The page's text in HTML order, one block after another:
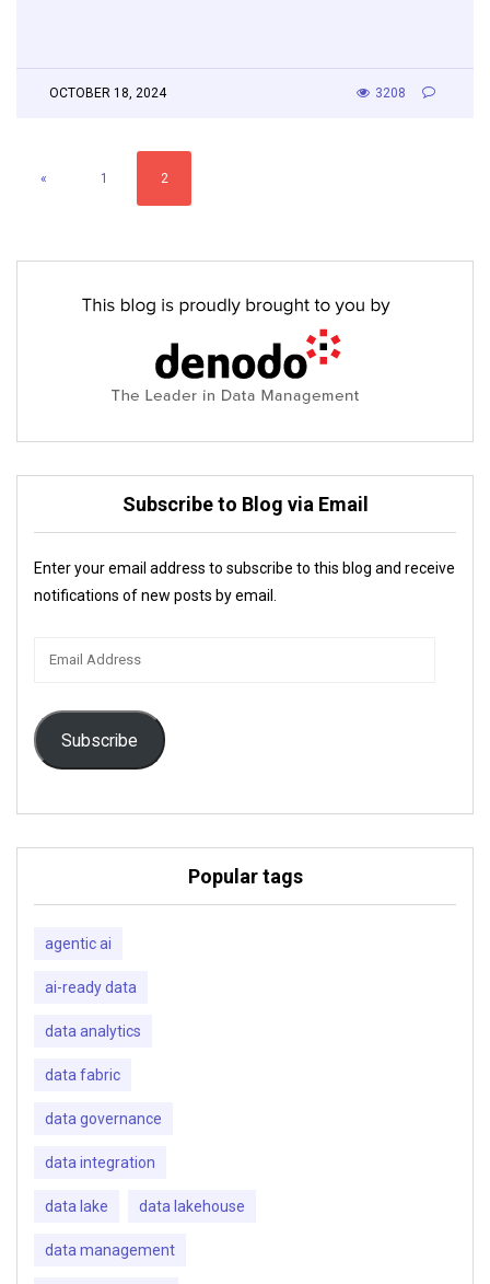
OCTOBER 18, 2024 3208
« 1 2
Subscribe to Blog via Email
Enter your email address to subscribe to this blog and receive
notifications of new posts by email.
Subscribe
Popular tags
agentic ai
ai-ready data
data analytics
data fabric
data governance
data integration
data lake data lakehouse
data management